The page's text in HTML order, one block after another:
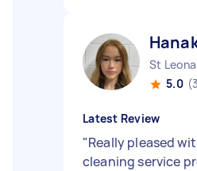
St
5.0
Latest Review
"Really pleased
cleaning service